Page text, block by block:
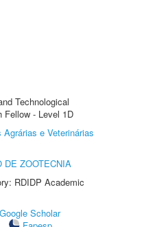
Technological
Fellow - Level 1D
e Veterinárias
DE ZOOTECNIA
RDIDP Academic
Google Scholar